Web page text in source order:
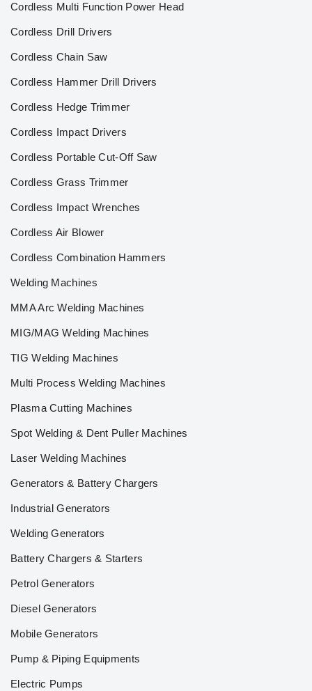
Cordless Multi Function Power Head
Cordless Drill Drivers
Cordless Chain Saw
Cordless Hammer Drill Drivers
Cordless Hedge Trimmer
Cordless Impact Drivers
Cordless Portable Cut-Off Saw
Cordless Grass Trimmer
Cordless Impact Wrenches
Cordless Air Blower
Cordless Combination Hammers
Welding Machines
MMA Arc Welding Machines
MIG/MAG Welding Machines
TIG Welding Machines
Multi Process Welding Machines
Plasma Cutting Machines
Spot Welding & Dent Puller Machines
Laser Welding Machines
Generators & Battery Chargers
Industrial Generators
Welding Generators
Battery Chargers & Starters
Petrol Generators
Diesel Generators
Mobile Generators
Pump & Piping Equipments
Electric Pumps